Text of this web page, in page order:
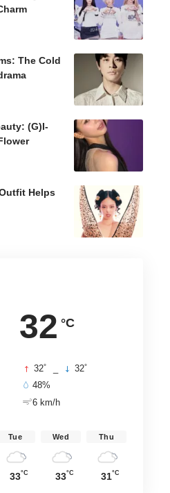
The Cold
(G)I-
Helps
32 °C
32° 32°
48%
6 km/h
Tue
33°C
Wed
33°C
Thu
31°C